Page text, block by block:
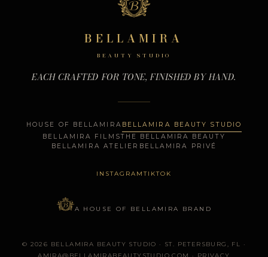
BELLAMIRA
BEAUTY STUDIO
EACH CRAFTED FOR TONE, FINISHED BY HAND.
HOUSE OF BELLAMIRA BELLAMIRA BEAUTY STUDIO
BELLAMIRA FILMSTHE BELLAMIRA BEAUTY
BELLAMIRA ATELIER BELLAMIRA PRIVÉ
INSTAGRAMTIKTOK
A HOUSE OF BELLAMIRA BRAND
© 2026 BELLAMIRA BEAUTY STUDIO · ST. PETERSBURG, FL ·
AMIRA@BELLAMIRABEAUTYSTUDIO.COM
· PRIVACY